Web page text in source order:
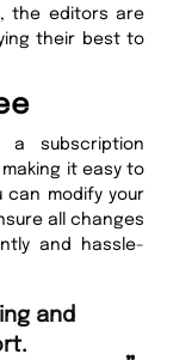
the editors are
their best to
a subscription
it easy to
can modify your
all changes
and hassle-